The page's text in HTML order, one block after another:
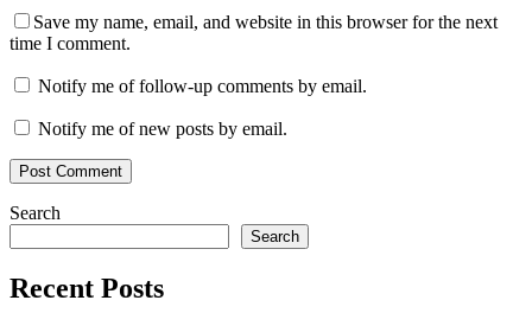
Save my name, email, and website in this browser for the next
time I comment.
Notify me of follow-up comments by email.
Notify me of new posts by email.
Search
Search
Recent Posts